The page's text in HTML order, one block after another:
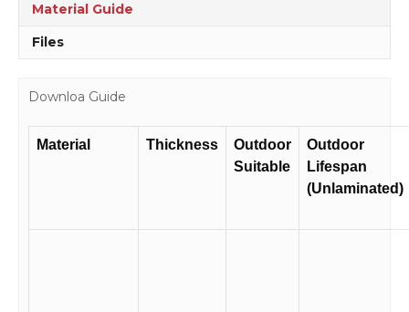
Material Guide
Files
Downloa Guide
Material Thickness
Outdoor
Suitable
Outdoor
Lifespan
(Unlaminated)